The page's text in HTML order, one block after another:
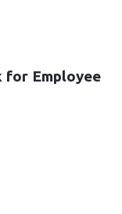
for Employee